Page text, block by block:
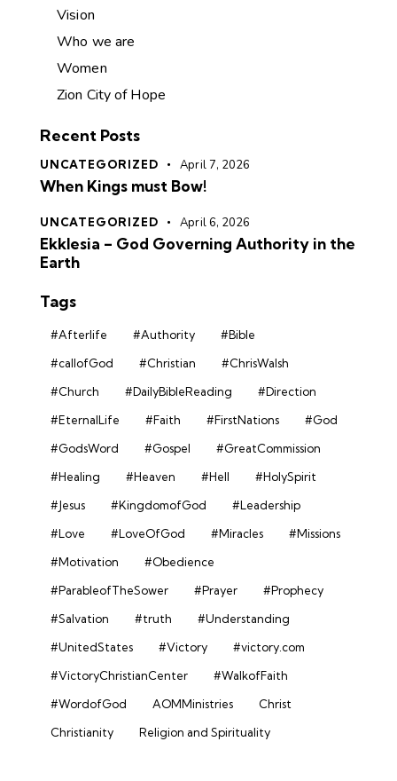
Vision
Who we are
Women
Zion City of Hope
Recent Posts
UNCATEGORIZED April 7, 2026
When Kings must Bow!
UNCATEGORIZED April 6, 2026
Ekklesia – God Governing Authority in the
Earth
Tags
#Afterlife #Authority
#Bible
#callofGod
#Christian
#ChrisWalsh
#Church
#DailyBibleReading
#Direction
#EternalLife
#Faith #FirstNations
#God
#GodsWord
#Gospel
#GreatCommission
#Healing
#Heaven #Hell
#HolySpirit
#Jesus
#KingdomofGod
#Leadership
#Love
#LoveOfGod #Miracles
#Missions
#Motivation
#Obedience
#ParableofTheSower
#Prayer
#Prophecy
#Salvation
#truth
#Understanding
#UnitedStates
#Victory
#victory.com
#VictoryChristianCenter
#WalkofFaith
#WordofGod
AOMMinistries
Christ
Christianity
Religion and Spirituality